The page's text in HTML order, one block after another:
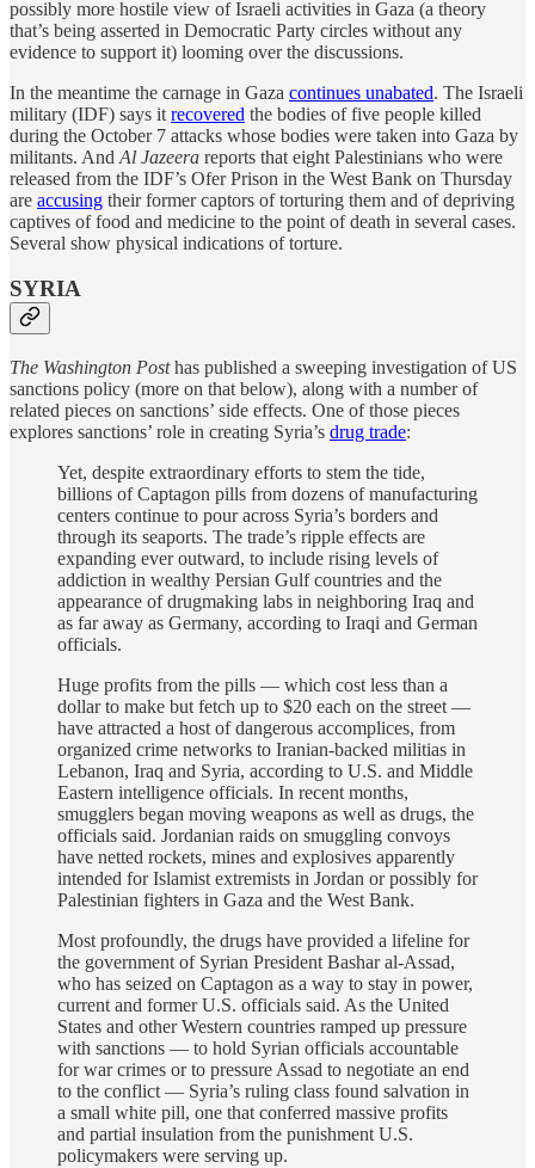
possibly more hostile view of Israeli activities in Gaza (a theory
that’s being asserted in Democratic Party circles without any
evidence to support it) looming over the discussions.
In the meantime the carnage in Gaza continues unabated. The Israeli
military (IDF) says it recovered the bodies of five people killed
during the October 7 attacks whose bodies were taken into Gaza by
militants. And Al Jazeera reports that eight Palestinians who were
released from the IDF’s Ofer Prison in the West Bank on Thursday
are accusing their former captors of torturing them and of depriving
captives of food and medicine to the point of death in several cases.
Several show physical indications of torture.
SYRIA
The Washington Posthas published a sweeping investigation of US
sanctions policy (more on that below), along with a number of
related pieces on sanctions’ side effects. One of those pieces
explores sanctions’ role in creating Syria’s drug trade:
Yet, despite extraordinary efforts to stem the tide,
billions of Captagon pills from dozens of manufacturing
centers continue to pour across Syria’s borders and
through its seaports. The trade’s ripple effects are
expanding ever outward, to include rising levels of
addiction in wealthy Persian Gulf countries and the
appearance of drugmaking labs in neighboring Iraq and
as far away as Germany, according to Iraqi and German
officials.
Huge profits from the pills — which cost less than a
dollar to make but fetch up to $20 each on the street —
have attracted a host of dangerous accomplices, from
organized crime networks to Iranian-backed militias in
Lebanon, Iraq and Syria, according to U.S. and Middle
Eastern intelligence officials. In recent months,
smugglers began moving weapons as well as drugs, the
officials said. Jordanian raids on smuggling convoys
have netted rockets, mines and explosives apparently
intended for Islamist extremists in Jordan or possibly for
Palestinian fighters in Gaza and the West Bank.
Most profoundly, the drugs have provided a lifeline for
the government of Syrian President Bashar al-Assad,
who has seized on Captagon as a way to stay in power,
current and former U.S. officials said. As the United
States and other Western countries ramped up pressure
with sanctions — to hold Syrian officials accountable
for war crimes or to pressure Assad to negotiate an end
to the conflict — Syria’s ruling class found salvation in
a small white pill, one that conferred massive profits
and partial insulation from the punishment U.S.
policymakers were serving up.